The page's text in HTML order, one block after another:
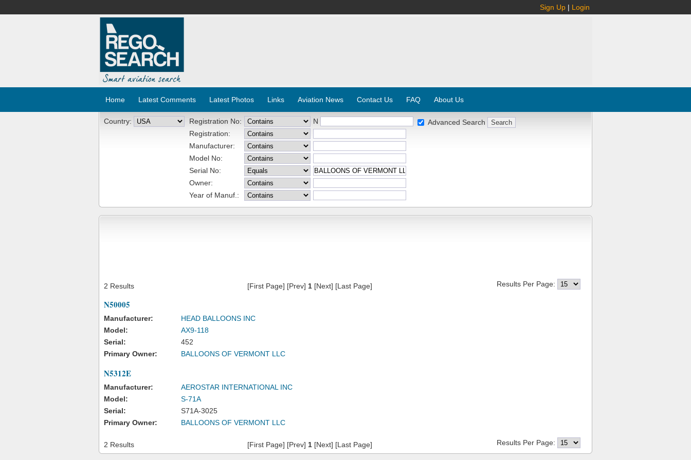
Sign Up | Login
Home Latest Comments Latest Photos Links Aviation News Contact Us FAQ About Us
Country: Registration No:
N
Registration:
Manufacturer:
Model No:
Serial No:
Owner:
Year of Manuf.:
Advanced Search
2 Results [First Page] [Prev] 1[Next] [Last Page] Results Per Page:
N50005
Manufacturer:
HEAD BALLOONS INC
Model:
AX9-118
Serial:
452
Primary Owner:
BALLOONS OF VERMONT LLC
N5312E
Manufacturer:
AEROSTAR INTERNATIONAL INC
Model:
S-71A
Serial:
S71A-3025
Primary Owner:
BALLOONS OF VERMONT LLC
2 Results [First Page] [Prev] 1[Next] [Last Page] Results Per Page: